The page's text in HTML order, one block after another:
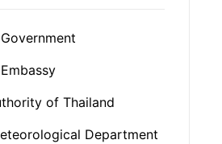
of Thailand
Department